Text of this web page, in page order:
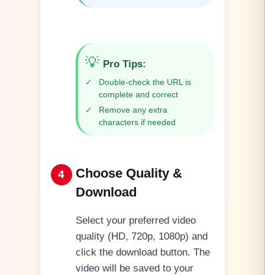
💡 Pro Tips:
✓
Double-check the URL is
complete and correct
✓
Remove any extra
characters if needed
4
Choose Quality &
Download
Select your preferred video
quality (HD, 720p, 1080p) and
click the download button. The
video will be saved to your